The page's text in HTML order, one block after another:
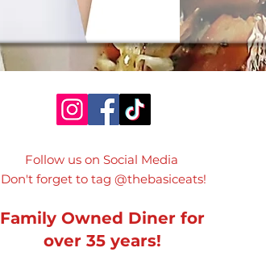
for fulfillment
elastane for
oz. /yd. ² (225
6. 78 oz. /yd. ²
stretches and
grains. Body-
by our in-
sourced from
contact with
they can pull
damaging the
is made on
Follow us on Social Media
Don't forget to tag @thebasiceats!
Family Owned Diner for
over 35 years!